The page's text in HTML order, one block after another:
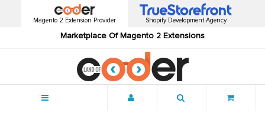
Magento 2 Extension Provider
Marketplace Of Magento 2 Extensions
Shopify Development Agency